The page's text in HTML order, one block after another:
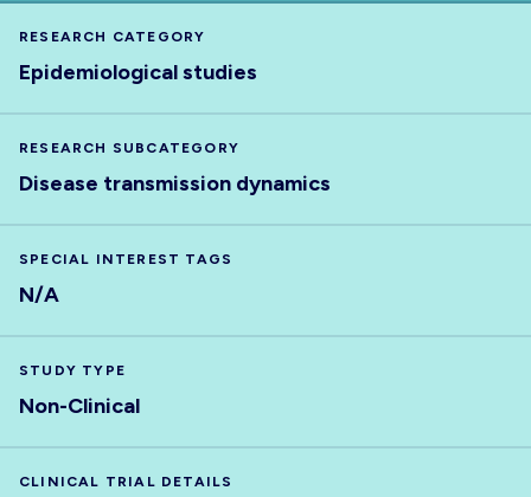
RESEARCH CATEGORY
Epidemiological studies
RESEARCH SUBCATEGORY
Disease transmission dynamics
SPECIAL INTEREST TAGS
N/A
STUDY TYPE
Non-Clinical
CLINICAL TRIAL DETAILS